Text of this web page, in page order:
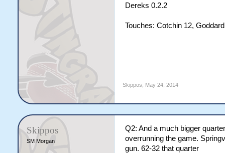
Dereks 0.2.2
Touches: Cotchin 12,
Skippos May 24, 2014
Skippos
SM Morgan
Q2: And a much bigger
overrunning the game.
gun. 62-32 that quarter